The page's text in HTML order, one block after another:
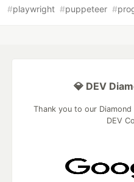
#playwright #puppeteer #
💎 DEV
Thank you to our
DEV